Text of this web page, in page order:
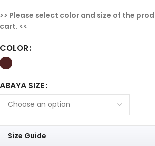
>> Please select color and size of the
cart. <<
COLOR
ABAYA SIZE
Size Guide